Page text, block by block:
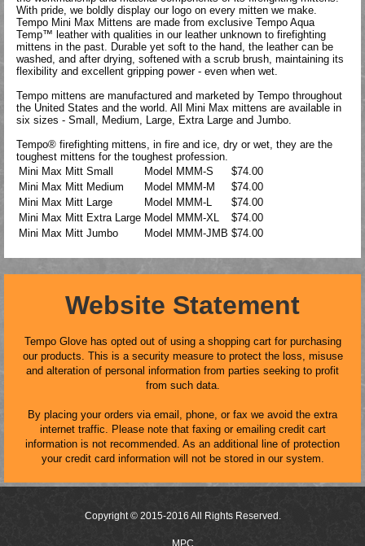
With pride, we boldly display our logo on every mitten we make.
Tempo Mini Max Mittens are made from exclusive Tempo Aqua
Temp™ leather with qualities in our leather unknown to firefighting
mittens in the past. Durable yet soft to the hand, the leather can be
washed, and after drying, softened with a scrub brush, maintaining its
flexibility and excellent gripping power - even when wet.
Tempo mittens are manufactured and marketed by Tempo throughout
the United States and the world. All Mini Max mittens are available in
six sizes - Small, Medium, Large, Extra Large and Jumbo.
Tempo® firefighting mittens, in fire and ice, dry or wet, they are the
toughest mittens for the toughest profession.
Mini Max Mitt Small
Model MMM-S
$74.00
Mini Max Mitt Medium
Model MMM-M
$74.00
Mini Max Mitt Large
Model MMM-L
$74.00
Mini Max Mitt Extra Large Model MMM-XL
$74.00
Mini Max Mitt Jumbo
Model MMM-JMB $74.00
Website Statement
Tempo Glove has opted out of using a shopping cart for purchasing
our products. This is a security measure to protect the loss, misuse
and alteration of personal information from parties seeking to profit
from such data.
By placing your orders via email, phone, or fax we avoid the extra
internet traffic. Please note that faxing or emailing credit cart
information is not recommended. As an additional line of protection
your credit card information will not be stored in our system.
Copyright © 2015-2016 All Rights Reserved.
MPC